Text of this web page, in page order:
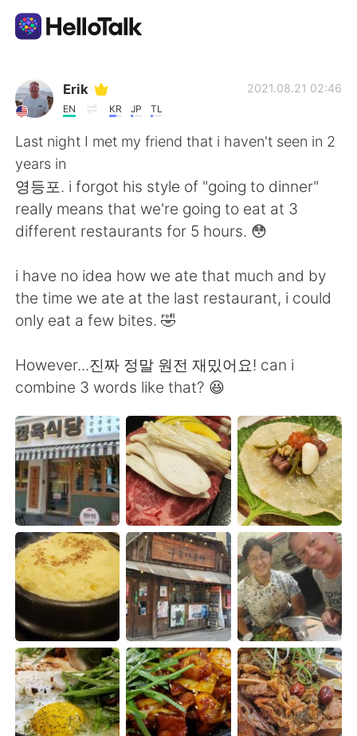
언어 교환 앱
AI Grammar Checker
한국어
English 简体中文
繁體中文 Español
العربية Français
Deutsch 日本語
Indonesia Italiano
Türkçe Tiếng Việt
Português
Erik
EN KR JP TL
2021.08.21 02:46
Last night I met my friend that i haven't seen in 2
years in
영등포. i forgot his style of "going to dinner"
really means that we're going to eat at 3
different restaurants for 5 hours. 😳
i have no idea how we ate that much and by
the time we ate at the last restaurant, i could
only eat a few bites. 🤣
However...진짜 정말 원전 재밌어요! can i
combine 3 words like that? 😆